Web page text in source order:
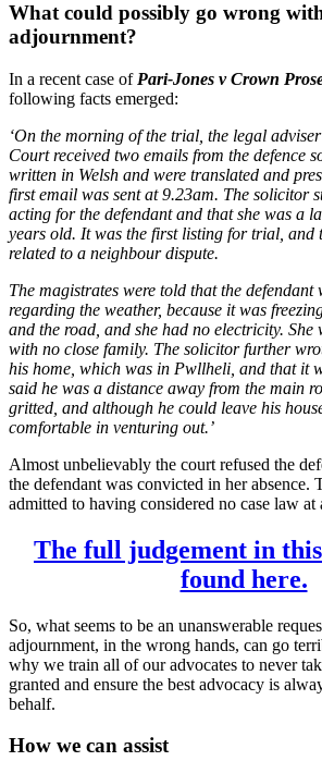
What could possibly go wrong
adjournment?
In a recent case of Pari-Jones v Crown
following facts emerged:
‘On the morning of the trial, the legal
Court received two emails from the defence
written in Welsh and were translated and
first email was sent at 9.23am. The solicitor
acting for the defendant and that she was a
years old. It was the first listing for trial, and
related to a neighbour dispute.
The magistrates were told that the defendant
regarding the weather, because it was
and the road, and she had no electricity. She
with no close family. The solicitor further
his home, which was in Pwllheli, and that it
said he was a distance away from the main
gritted, and although he could leave his
comfortable in venturing out.’
Almost unbelievably the court refused the
the defendant was convicted in her absence.
admitted to having considered no case law at
The full judgement in this
found here.
So, what seems to be an unanswerable
adjournment, in the wrong hands, can go
why we train all of our advocates to never
granted and ensure the best advocacy is
behalf.
How we can assist